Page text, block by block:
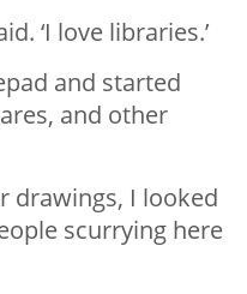
‘I love libraries.’
and started
and other
drawings, I looked
scurrying here